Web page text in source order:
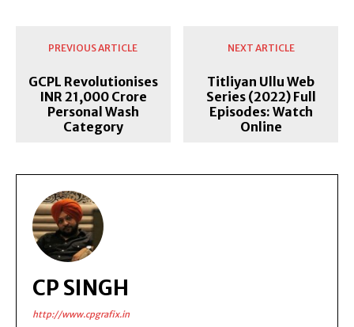
PREVIOUS ARTICLE
GCPL Revolutionises
INR 21,000 Crore
Personal Wash
Category
NEXT ARTICLE
Titliyan Ullu Web
Series (2022) Full
Episodes: Watch
Online
CP SINGH
http://www.cpgrafix.in